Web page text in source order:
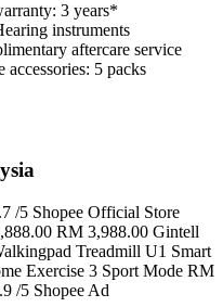
3 years*
instruments
aftercare service
5 packs
5 Shopee Official Store
RM 3,988.00 Gintell
Treadmill U1 Smart
Exercise 3 Sport Mode RM
/5 Shopee Ad